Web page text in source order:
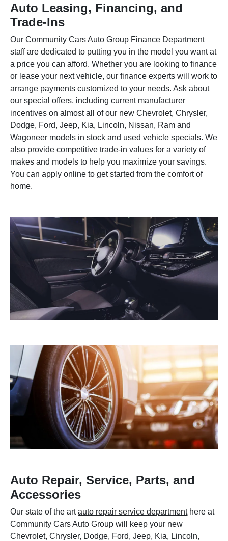
Auto Leasing, Financing, and
Trade-Ins
Our Community Cars Auto Group Finance Department
staff are dedicated to putting you in the model you want at
a price you can afford. Whether you are looking to finance
or lease your next vehicle, our finance experts will work to
arrange payments customized to your needs. Ask about
our special offers, including current manufacturer
incentives on almost all of our new Chevrolet, Chrysler,
Dodge, Ford, Jeep, Kia, Lincoln, Nissan, Ram and
Wagoneer models in stock and used vehicle specials. We
also provide competitive trade-in values for a variety of
makes and models to help you maximize your savings.
You can apply online to get started from the comfort of
home.
Auto Repair, Service, Parts, and
Accessories
Our state of the artauto repair service departmenthere at
Community Cars Auto Group will keep your new
Chevrolet, Chrysler, Dodge, Ford, Jeep, Kia, Lincoln,